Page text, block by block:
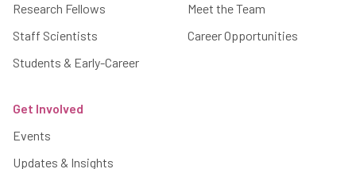
Research Fellows
Staff Scientists
Students & Early-Career
Meet the Team
Career Opportunities
Get Involved
Events
Updates & Insights